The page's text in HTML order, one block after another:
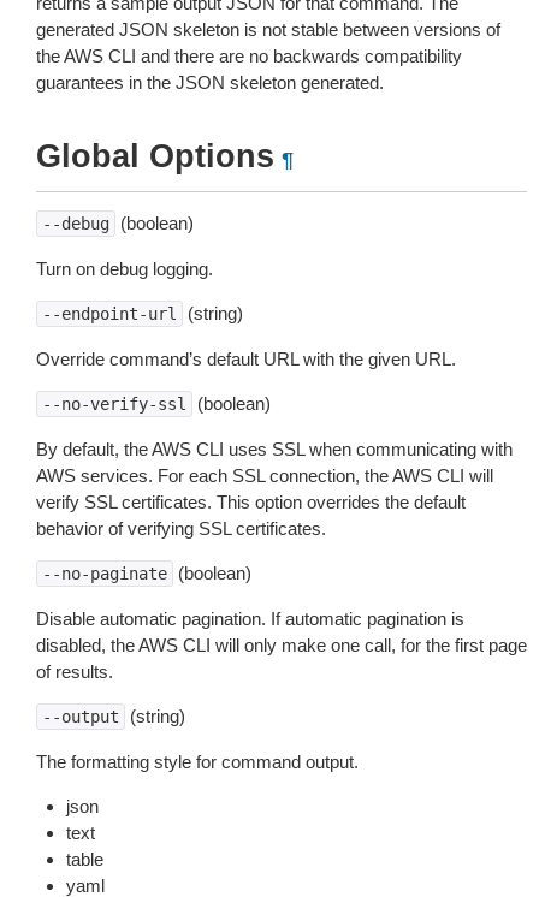
generated JSON skeleton is not stable between versions of
the AWS CLI and there are no backwards compatibility
guarantees in the JSON skeleton generated.
Global Options ¶
--debug (boolean)
Turn on debug logging.
--endpoint-url (string)
Override command’s default URL with the given URL.
--no-verify-ssl (boolean)
By default, the AWS CLI uses SSL when communicating with
AWS services. For each SSL connection, the AWS CLI will
verify SSL certificates. This option overrides the default
behavior of verifying SSL certificates.
--no-paginate (boolean)
Disable automatic pagination. If automatic pagination is
disabled, the AWS CLI will only make one call, for the first page
of results.
--output (string)
The formatting style for command output.
json
text
table
yaml